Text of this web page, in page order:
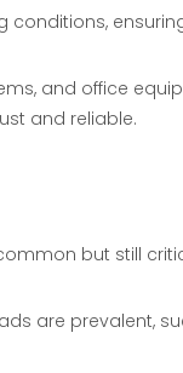
conditions,
and office
and reliable.
but still
are prevalent,